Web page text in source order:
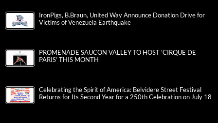
IronPigs, B.Braun, United Way Announce Donation Drive for
Victims of Venezuela Earthquake
PROMENADE SAUCON VALLEY TO HOST ‘CIRQUE DE
PARIS’ THIS MONTH
Celebrating the Spirit of America: Belvidere Street Festival
Returns for Its Second Year for a 250th Celebration on July 18